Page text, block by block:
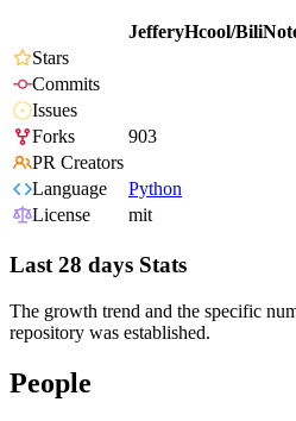
JefferyHcool/
Stars
Commits
Issues
Forks
903
PR Creators
Language
Python
License
mit
Last 28 days Stats
The growth trend and the specific
repository was established.
People